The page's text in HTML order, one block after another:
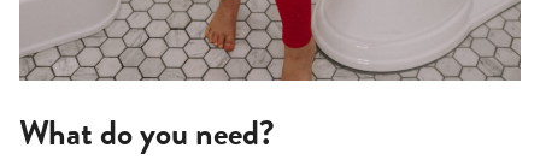
What do you need?